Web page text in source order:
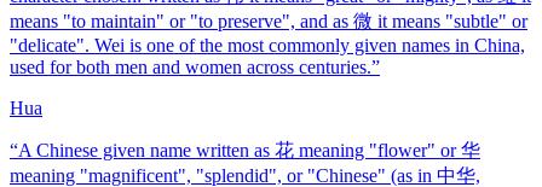
means "to maintain" or "to preserve", and as 微 it means "subtle" or
"delicate". Wei is one of the most commonly given names in China,
used for both men and women across centuries.”
Hua
“A Chinese given name written as 花 meaning "flower" or 华
meaning "magnificent", "splendid", or "Chinese" (as in 中华,